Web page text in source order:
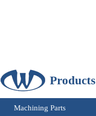
Products
Machining Parts